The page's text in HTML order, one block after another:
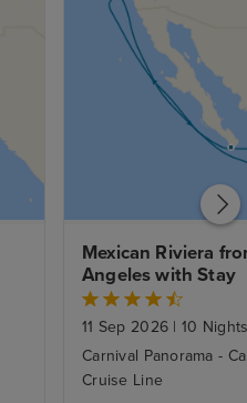
Mexican Riviera
Angeles with Stay
11 Sep 2026 | 10
Carnival Panorama -
Cruise Line